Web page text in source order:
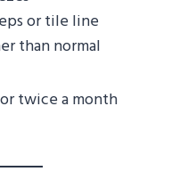
or tile line
than normal
twice a month